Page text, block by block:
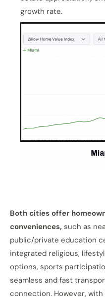
growth rate.
Both cities offer
conveniences, such as
public/private education
integrated religious,
options, sports
seamless and fast
connection. However,